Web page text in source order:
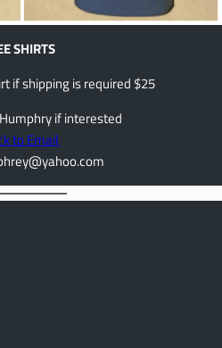
SHIRTS
if shipping is required $25
if interested
to Email